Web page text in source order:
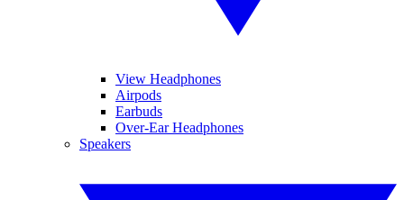
View Headphones
Airpods
Earbuds
Over-Ear Headphones
Speakers